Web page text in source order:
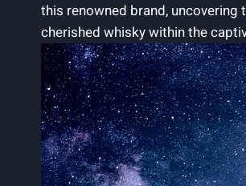
this renowned brand,
cherished whisky within the